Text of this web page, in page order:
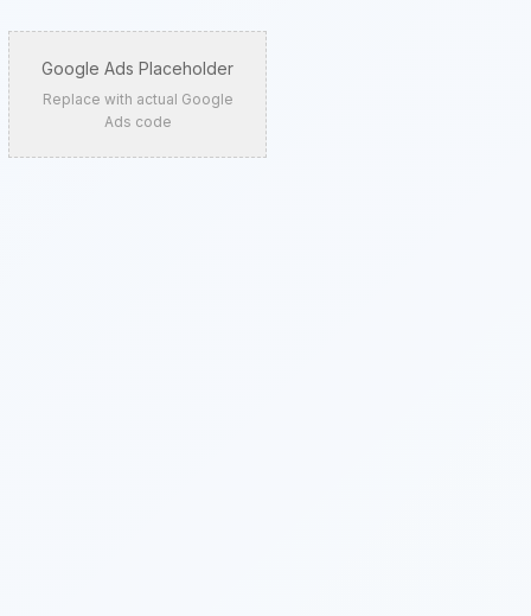
Google Ads Placeholder
Replace with actual Google
Ads code